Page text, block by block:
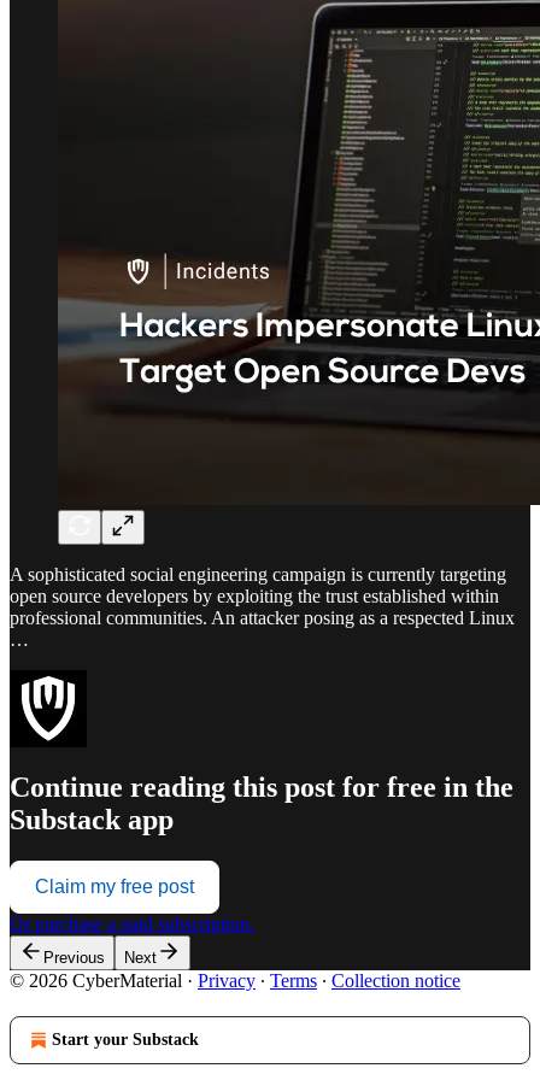
A sophisticated social engineering campaign is currently targeting
open source developers by exploiting the trust established within
professional communities. An attacker posing as a respected Linux
…
Continue reading this post for free in the
Substack app
Claim my free post
Or purchase a paid subscription.
Previous Next
© 2026 CyberMaterial · Privacy ∙ Terms ∙ Collection notice
Start your Substack